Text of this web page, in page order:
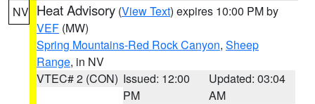
NV Heat Advisory (View Text) expires 10:00 PM by
VEF (MW)
Spring Mountains-Red Rock Canyon, Sheep
Range, in NV
VTEC# 2 (CON) Issued: 12:00
PM
Updated: 03:04
AM